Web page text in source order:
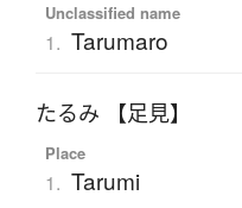
Unclassified name
1. Tarumaro
たるみ 【足見】
Place
1. Tarumi